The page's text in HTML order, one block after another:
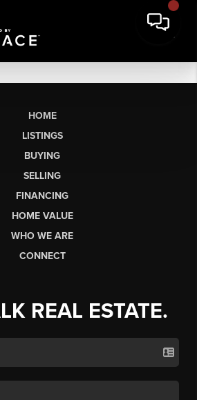
HOME
LISTINGS
BUYING
SELLING
FINANCING
HOME VALUE
WHO WE ARE
CONNECT
REAL ESTATE.